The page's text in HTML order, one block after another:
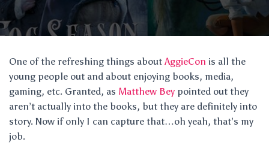
I
One of the refreshing things about AggieCon is all the
young people out and about enjoying books, media,
gaming, etc. Granted, as Matthew Bey pointed out they
aren’t actually into the books, but they are definitely into
story. Now if only I can capture that…oh yeah, that’s my
job.